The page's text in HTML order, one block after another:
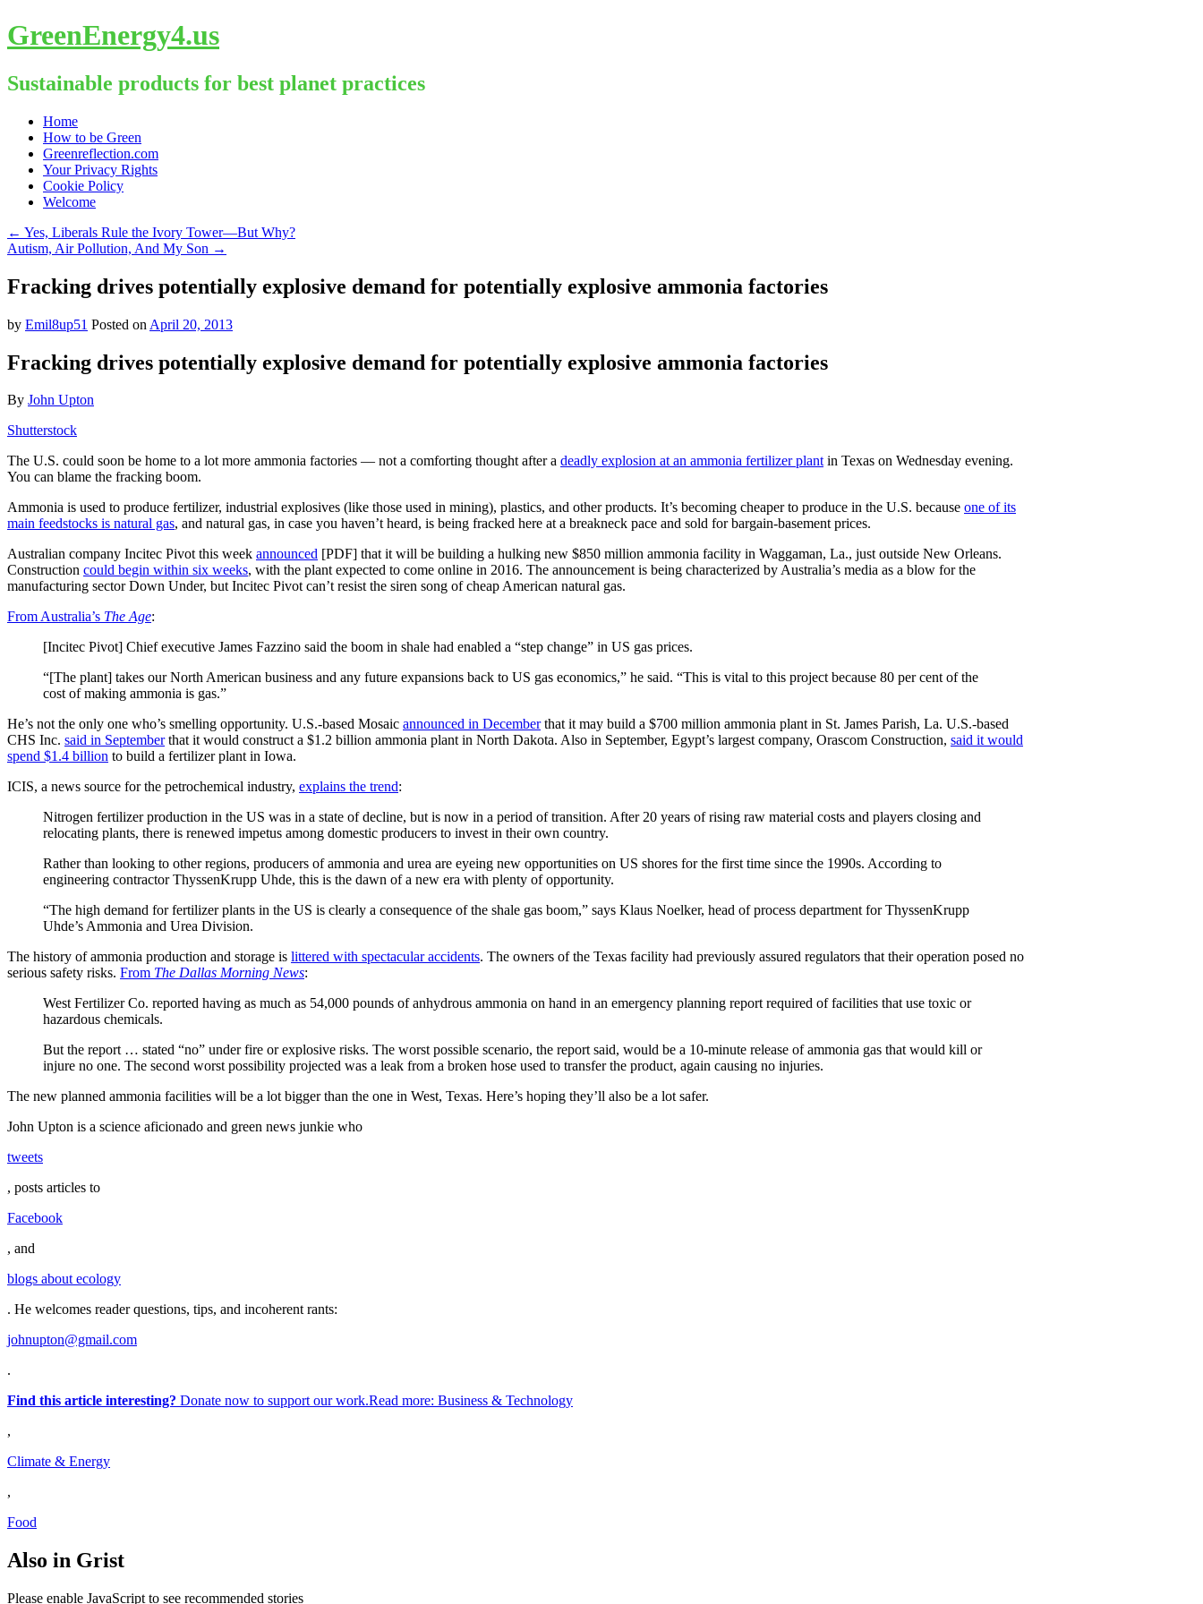
GreenEnergy4.us
Sustainable products for best planet practices
Skip
content
Home
How to be Green
Greenreflection.com
Your Privacy Rights
Cookie Policy
Welcome
← Yes, Liberals Rule the Ivory Tower—But Why?
Autism, Air Pollution, And My Son →
Fracking drives potentially explosive demand for potentially explosive ammonia factories
by Emil8up51 Posted on April 20, 2013
Fracking drives potentially explosive demand for potentially explosive ammonia factories
By John Upton
Shutterstock
The U.S. could soon be home to a lot more ammonia factories — not a comforting thought after a deadly explosion at an ammonia fertilizer plantin Texas on Wednesday evening.
You can blame the fracking boom.
Ammonia is used to produce fertilizer, industrial explosives (like those used in mining), plastics, and other products. It’s becoming cheaper to produce in the U.S. because one of its
main feedstocks is natural gas, and natural gas, in case you haven’t heard, is being fracked here at a breakneck pace and sold for bargain-basement prices.
Australian company Incitec Pivot this week announced [PDF] that it will be building a hulking new $850 million ammonia facility in Waggaman, La., just outside New Orleans.
Construction could begin within six weeks, with the plant expected to come online in 2016. The announcement is being characterized by Australia’s media as a blow for the
manufacturing sector Down Under, but Incitec Pivot can’t resist the siren song of cheap American natural gas.
From Australia’s The Age:
[Incitec Pivot] Chief executive James Fazzino said the boom in shale had enabled a “step change” in US gas prices.
“[The plant] takes our North American business and any future expansions back to US gas economics,” he said. “This is vital to this project because 80 per cent of the
cost of making ammonia is gas.”
He’s not the only one who’s smelling opportunity. U.S.-based Mosaic announced in Decemberthat it may build a $700 million ammonia plant in St. James Parish, La. U.S.-based
CHS Inc. said in Septemberthat it would construct a $1.2 billion ammonia plant in North Dakota. Also in September, Egypt’s largest company, Orascom Construction, said it would
spend $1.4 billion to build a fertilizer plant in Iowa.
ICIS, a news source for the petrochemical industry, explains the trend:
Nitrogen fertilizer production in the US was in a state of decline, but is now in a period of transition. After 20 years of rising raw material costs and players closing and
relocating plants, there is renewed impetus among domestic producers to invest in their own country.
Rather than looking to other regions, producers of ammonia and urea are eyeing new opportunities on US shores for the first time since the 1990s. According to
engineering contractor ThyssenKrupp Uhde, this is the dawn of a new era with plenty of opportunity.
“The high demand for fertilizer plants in the US is clearly a consequence of the shale gas boom,” says Klaus Noelker, head of process department for ThyssenKrupp
Uhde’s Ammonia and Urea Division.
The history of ammonia production and storage is littered with spectacular accidents. The owners of the Texas facility had previously assured regulators that their operation posed no
serious safety risks. From The Dallas Morning News:
West Fertilizer Co. reported having as much as 54,000 pounds of anhydrous ammonia on hand in an emergency planning report required of facilities that use toxic or
hazardous chemicals.
But the report … stated “no” under fire or explosive risks. The worst possible scenario, the report said, would be a 10-minute release of ammonia gas that would kill or
injure no one. The second worst possibility projected was a leak from a broken hose used to transfer the product, again causing no injuries.
The new planned ammonia facilities will be a lot bigger than the one in West, Texas. Here’s hoping they’ll also be a lot safer.
John Upton is a science aficionado and green news junkie who
tweets
, posts articles to
Facebook
, and
blogs about ecology
. He welcomes reader questions, tips, and incoherent rants:
johnupton@gmail.com
.
Find this article interesting? Donate now to support our work.Read more: Business & Technology
,
Climate & Energy
,
Food
Also in Grist
Please enable JavaScript to see recommended stories